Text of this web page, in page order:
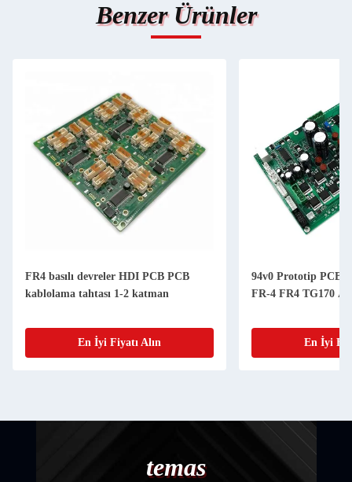
Benzer Ürünler
FR4 basılı devreler HDI PCB PCB
kablolama tahtası 1-2 katman
En İyi Fiyatı Alın
94v0 Prototip
FR-4 FR4 TG170
En İyi
temas